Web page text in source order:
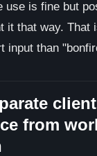
use is fine but
it that way. That
input than
client
from